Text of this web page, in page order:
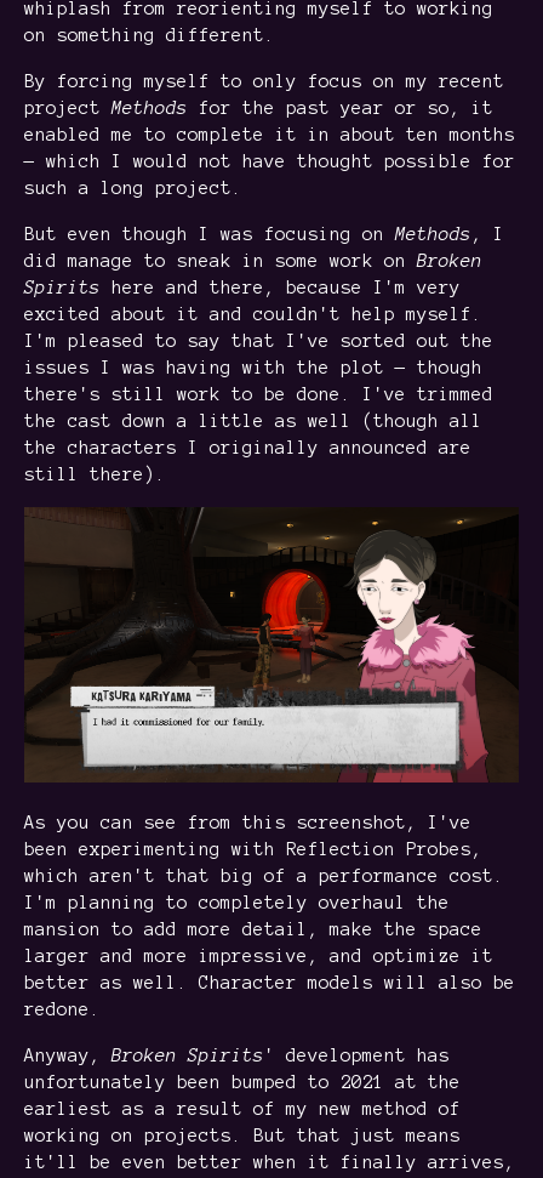
whiplash from reorienting myself to working
on something different.
By forcing myself to only focus on my recent
projectMethods
for the past year or so, it
enabled me to complete it in about ten months
— which I would not have thought possible for
such a long project.
But even though I was focusing onMethods , I
did manage to sneak in some work onBroken
Spirits
here and there, because I'm very
excited about it and couldn't help myself.
I'm pleased to say that I've sorted out the
issues I was having with the plot — though
there's still work to be done. I've trimmed
the cast down a little as well (though all
the characters I originally announced are
still there).
As you can see from this screenshot, I've
been experimenting with Reflection Probes,
which aren't that big of a performance cost.
I'm planning to completely overhaul the
mansion to add more detail, make the space
larger and more impressive, and optimize it
better as well. Character models will also be
redone.
Anyway, Broken Spirits ' development has
unfortunately been bumped to 2021 at the
earliest as a result of my new method of
working on projects. But that just means
it'll be even better when it finally arrives,